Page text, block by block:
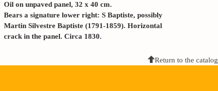
Oil on unpaved panel, 32 x 40 cm.
Bears a signature lower right: S Baptiste, possibly
Martin Silvestre Baptiste (1791-1859). Horizontal
crack in the panel. Circa 1830.
Return to the catalog